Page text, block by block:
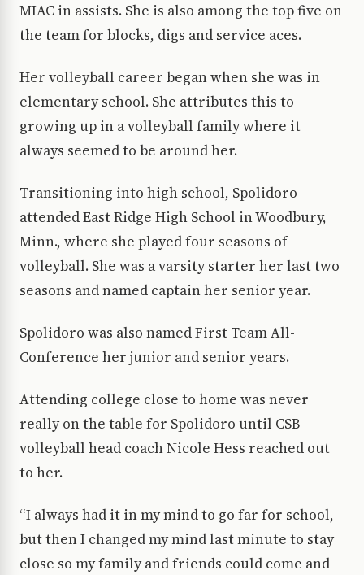
MIAC in assists. She is also among the top five on
the team for blocks, digs and service aces.
Her volleyball career began when she was in
elementary school. She attributes this to
growing up in a volleyball family where it
always seemed to be around her.
Transitioning into high school, Spolidoro
attended East Ridge High School in Woodbury,
Minn., where she played four seasons of
volleyball. She was a varsity starter her last two
seasons and named captain her senior year.
Spolidoro was also named First Team All-
Conference her junior and senior years.
Attending college close to home was never
really on the table for Spolidoro until CSB
volleyball head coach Nicole Hess reached out
to her.
“I always had it in my mind to go far for school,
but then I changed my mind last minute to stay
close so my family and friends could come and